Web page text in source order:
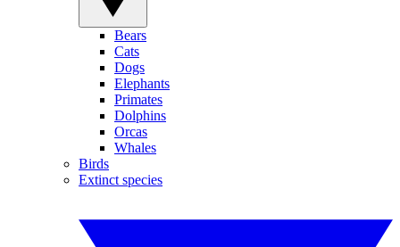
Bears
Cats
Dogs
Elephants
Primates
Dolphins
Orcas
Whales
Birds
Extinct species